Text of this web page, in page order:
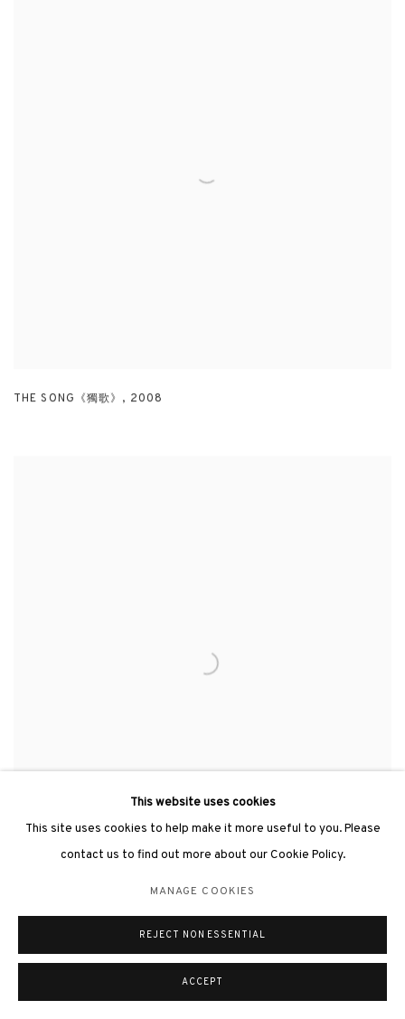
THE SONG《獨歌》 , 2008
2013
This website uses cookies
This site uses cookies to help make it more useful to you. Please
contact us to find out more about our Cookie Policy.
MANAGE COOKIES
REJECT NON ESSENTIAL
ACCEPT